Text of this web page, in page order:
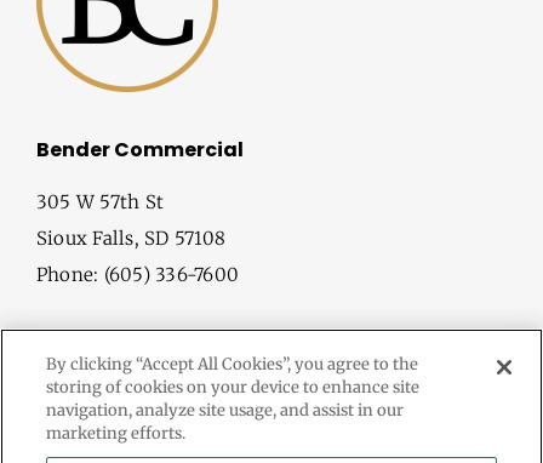
Bender Commercial
305 W 57th St
Sioux Falls, SD 57108
Phone: (605) 336-7600
© Copyright2026 Bender Commercial. All Rights Reserved.
By clicking “Accept All Cookies”, you agree to the
storing of cookies on your device to enhance site
navigation, analyze site usage, and assist in our
marketing efforts.